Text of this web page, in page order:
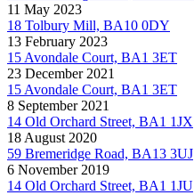
11 May 2023
18 Tolbury Mill, BA10 0DY
13 February 2023
15 Avondale Court, BA1 3ET
23 December 2021
15 Avondale Court, BA1 3ET
8 September 2021
14 Old Orchard Street, BA1 1JX
18 August 2020
59 Bremeridge Road, BA13 3UJ
6 November 2019
14 Old Orchard Street, BA1 1JU